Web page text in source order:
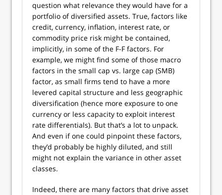
question what relevance they would have for a
portfolio of diversified assets. True, factors like
credit, currency, inflation, interest rate, or
commodity price risk might be contained,
implicitly, in some of the F-F factors. For
example, we might find some of those macro
factors in the small cap vs. large cap (SMB)
factor, as small firms tend to have a more
levered capital structure and less geographic
diversification (hence more exposure to one
currency or less capacity to exploit interest
rate differentials). But that’s a lot to unpack.
And even if one could pinpoint these factors,
they’d probably be highly diluted, and still
might not explain the variance in other asset
classes.
Indeed, there are many factors that drive asset